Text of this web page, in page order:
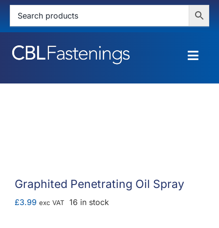
Skip
content
HOME
Graphited Penetrating Oil Spray
£3.99 exc VAT 16 in stock